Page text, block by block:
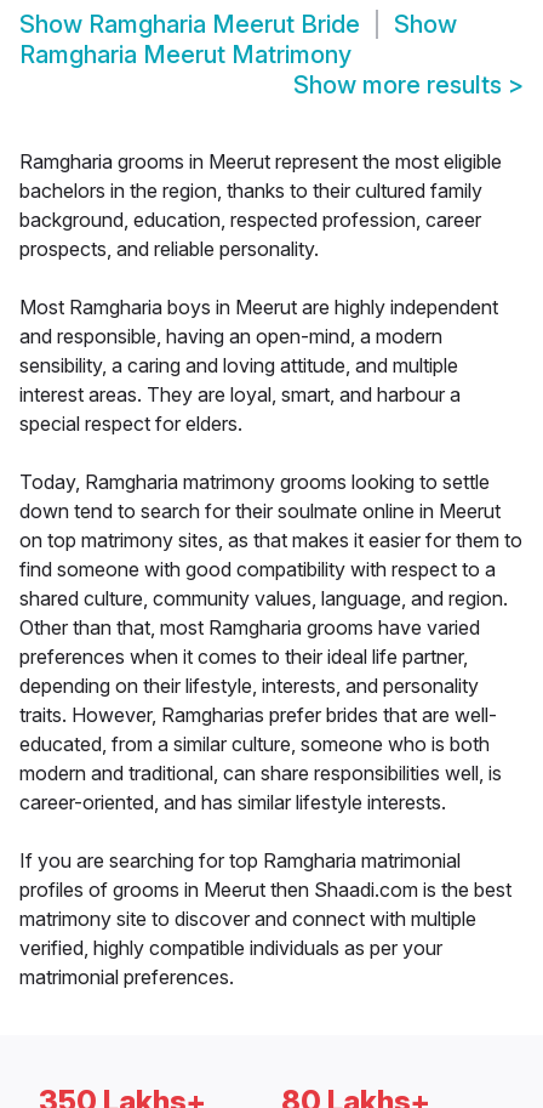
Show Ramgharia Meerut Bride
Show
Ramgharia Meerut Matrimony
Show more results >
Ramgharia grooms in Meerut represent the most eligible
bachelors in the region, thanks to their cultured family
background, education, respected profession, career
prospects, and reliable personality.
Most Ramgharia boys in Meerut are highly independent
and responsible, having an open-mind, a modern
sensibility, a caring and loving attitude, and multiple
interest areas. They are loyal, smart, and harbour a
special respect for elders.
Today, Ramgharia matrimony grooms looking to settle
down tend to search for their soulmate online in Meerut
on top matrimony sites, as that makes it easier for them to
find someone with good compatibility with respect to a
shared culture, community values, language, and region.
Other than that, most Ramgharia grooms have varied
preferences when it comes to their ideal life partner,
depending on their lifestyle, interests, and personality
traits. However, Ramgharias prefer brides that are well-
educated, from a similar culture, someone who is both
modern and traditional, can share responsibilities well, is
career-oriented, and has similar lifestyle interests.
If you are searching for top Ramgharia matrimonial
profiles of grooms in Meerut then Shaadi.com is the best
matrimony site to discover and connect with multiple
verified, highly compatible individuals as per your
matrimonial preferences.